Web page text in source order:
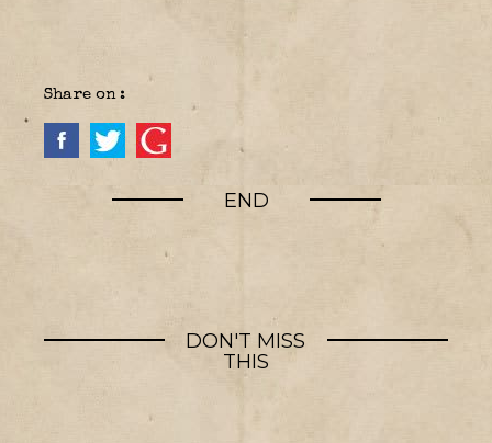
Share on :
END
DON'T MISS
THIS